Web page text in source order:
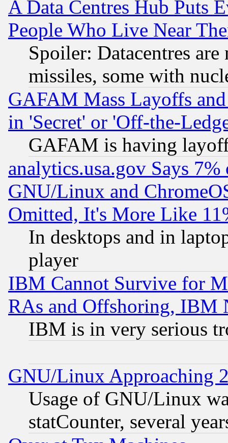
A Data Centres Hub Puts
People Who Live Near
Spoiler: Datacentres
missiles, some with
GAFAM Mass Layoffs
in 'Secret' or 'Off-the-
GAFAM is having
analytics.usa.gov Says
GNU/Linux and
Omitted, It's More Like
In desktops and in
player
IBM Cannot Survive for
RAs and Offshoring, IBM
IBM is in very serious
GNU/Linux Approaching
Usage of GNU/Linux
statCounter, several